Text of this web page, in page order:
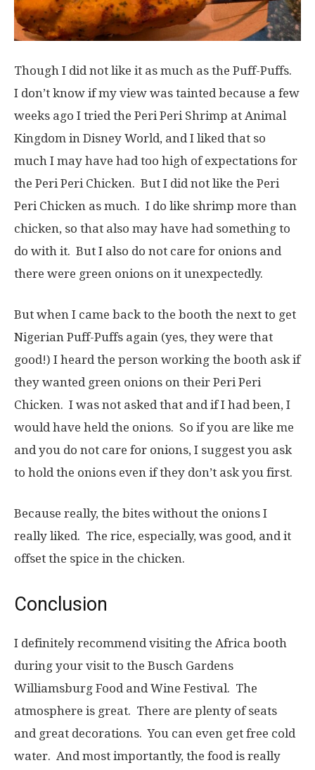
Though I did not like it as much as the Puff-Puffs.
I don’t know if my view was tainted because a few
weeks ago I tried the Peri Peri Shrimp at Animal
Kingdom in Disney World, and I liked that so
much I may have had too high of expectations for
the Peri Peri Chicken. But I did not like the Peri
Peri Chicken as much. I do like shrimp more than
chicken, so that also may have had something to
do with it. But I also do not care for onions and
there were green onions on it unexpectedly.
But when I came back to the booth the next to get
Nigerian Puff-Puffs again (yes, they were that
good!) I heard the person working the booth ask if
they wanted green onions on their Peri Peri
Chicken. I was not asked that and if I had been, I
would have held the onions. So if you are like me
and you do not care for onions, I suggest you ask
to hold the onions even if they don’t ask you first.
Because really, the bites without the onions I
really liked. The rice, especially, was good, and it
offset the spice in the chicken.
Conclusion
I definitely recommend visiting the Africa booth
during your visit to the Busch Gardens
Williamsburg Food and Wine Festival. The
atmosphere is great. There are plenty of seats
and great decorations. You can even get free cold
water. And most importantly, the food is really